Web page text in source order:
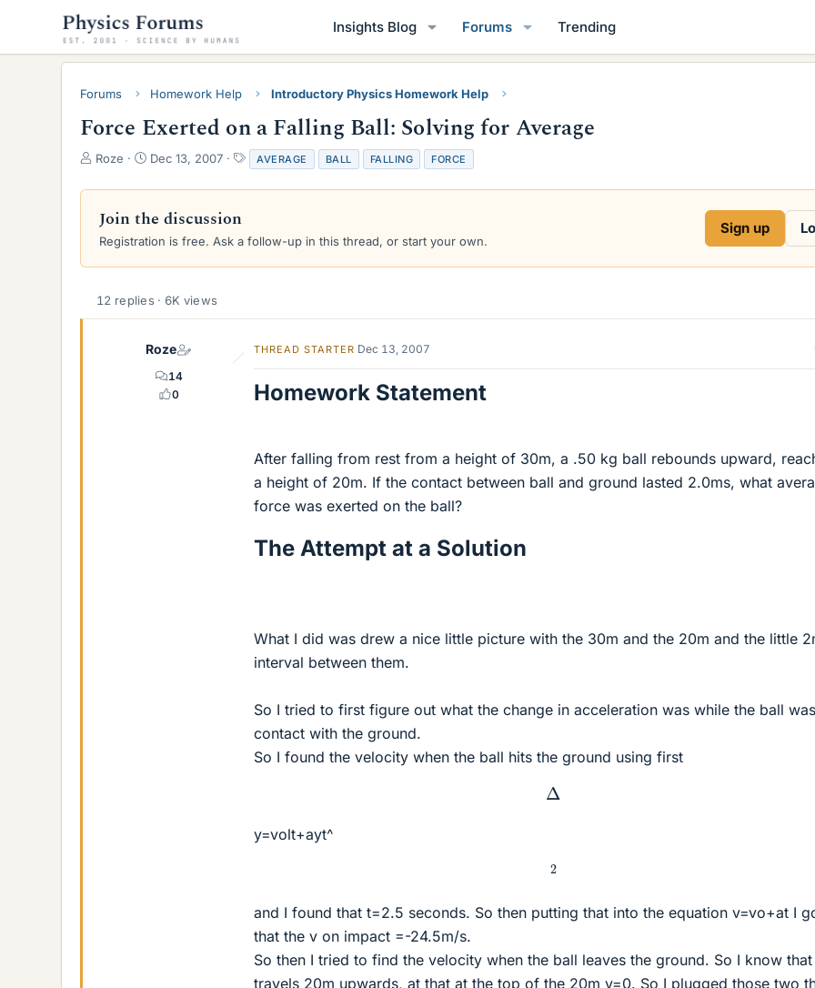
Insights Blog Forums Trending
Forums Homework Help Introductory Physics Homework Help
Force Exerted on a Falling Ball: Solving for Average
T
r
a
d
a
Roze
S
a
t
d
e
Dec 13, 2007
T
a
g
AVERAGE BALL FALLING FORCE
Join the discussion
Registration is free. Ask a follow-up in this thread, or start your own.
Sign up
12 replies · 6K views
Roze
14
0
THREAD STARTER Dec 13, 2007
Homework Statement
After falling from rest from a height of 30m, a .50 kg ball rebounds upward,
a height of 20m. If the contact between ball and ground lasted 2.0ms, what
force was exerted on the ball?
The Attempt at a Solution
What I did was drew a nice little picture with the 30m and the 20m and the little
interval between them.
So I tried to first figure out what the change in acceleration was while the ball
contact with the ground.
So I found the velocity when the ball hits the ground using first
Δ
y=volt+ayt^
2
and I found that t=2.5 seconds. So then putting that into the equation v=vo+at I
that the v on impact =-24.5m/s.
So then I tried to find the velocity when the ball leaves the ground. So I know
travels 20m upwards, at that at the top of the 20m v=0. So I plugged those two